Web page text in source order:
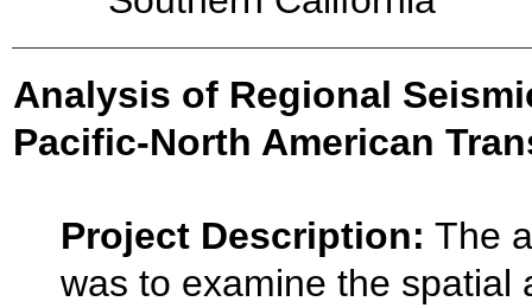
Analysis of Regional
Pacific-North American
Project Description: The
was to examine the spatial